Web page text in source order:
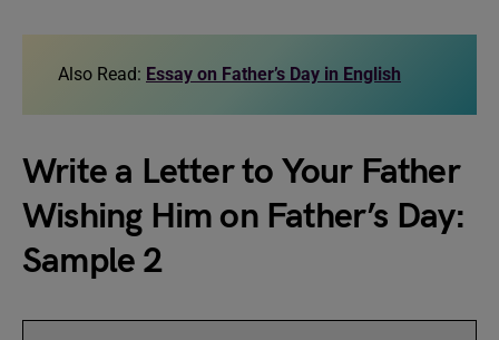
Also Read: Essay on Father’s Day in English
Write a Letter to Your Father
Wishing Him on Father’s Day:
Sample 2